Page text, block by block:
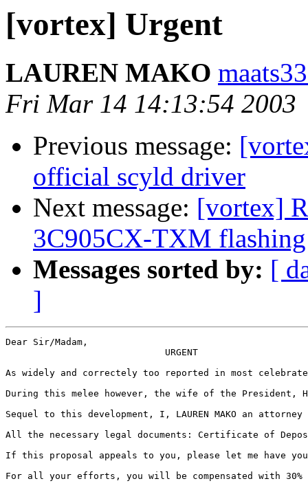
[vortex] Urgent
LAUREN MAKO
Fri Mar 14 14:13:54 2003
Previous message:
official scyld driver
Next message: [vortex]
3C905CX-TXM
Messages sorted by: [
]
Dear Sir/Madam,
                             URGENT
As widely and correctely too reported in most
During this melee however, the wife of the
Sequel to this development, I, LAUREN MAKO an
All the necessary legal documents: Certificate of
If this proposal appeals to you, please let me have
For all your efforts, you will be compensated with